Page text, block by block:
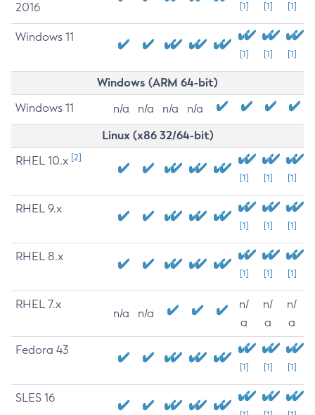
2016
[1] [1] [1]
Windows 11
[1] [1] [1]
Windows (ARM 64-bit)
Windows 11 n/a n/a n/a n/a
Linux (x86 32/64-bit)
RHEL 10.x [2]
[1] [1] [1]
RHEL 9.x
[1] [1] [1]
RHEL 8.x
[1] [1] [1]
RHEL 7.x
n/a n/a
n/
a
n/
a
n/
a
Fedora 43
[1] [1] [1]
SLES 16